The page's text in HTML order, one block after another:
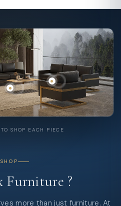
SHOP EACH PIECE
SHOP
Furniture ?
more than just furniture. At